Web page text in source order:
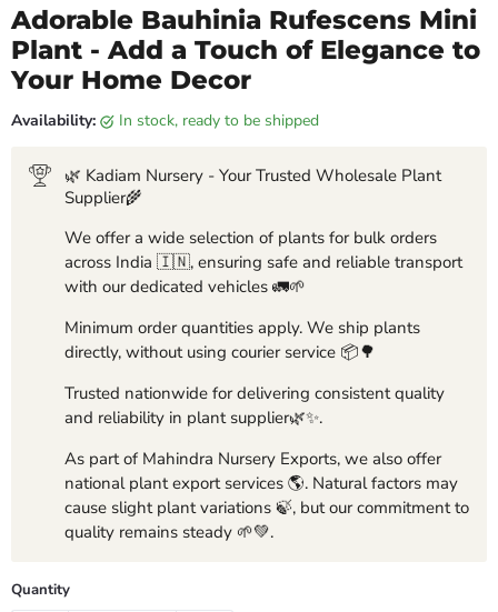
Adorable Bauhinia Rufescens Mini
Plant - Add a Touch of Elegance to
Your Home Decor
Availability: in stock, ready to be shipped
🌿 Kadiam Nursery - Your Trusted Wholesale Plant
Supplier🌾
We offer a wide selection of plants for bulk orders
across India 🇮🇳, ensuring safe and reliable transport
with our dedicated vehicles 🚛🌱
Minimum order quantities apply. We ship plants
directly, without using courier service 📦🌳
Trusted nationwide for delivering consistent quality
and reliability in plant supplier🌿✨.
As part of Mahindra Nursery Exports, we also offer
national plant export services 🌎. Natural factors may
cause slight plant variations 🍃, but our commitment to
quality remains steady 🌱💚.
Quantity